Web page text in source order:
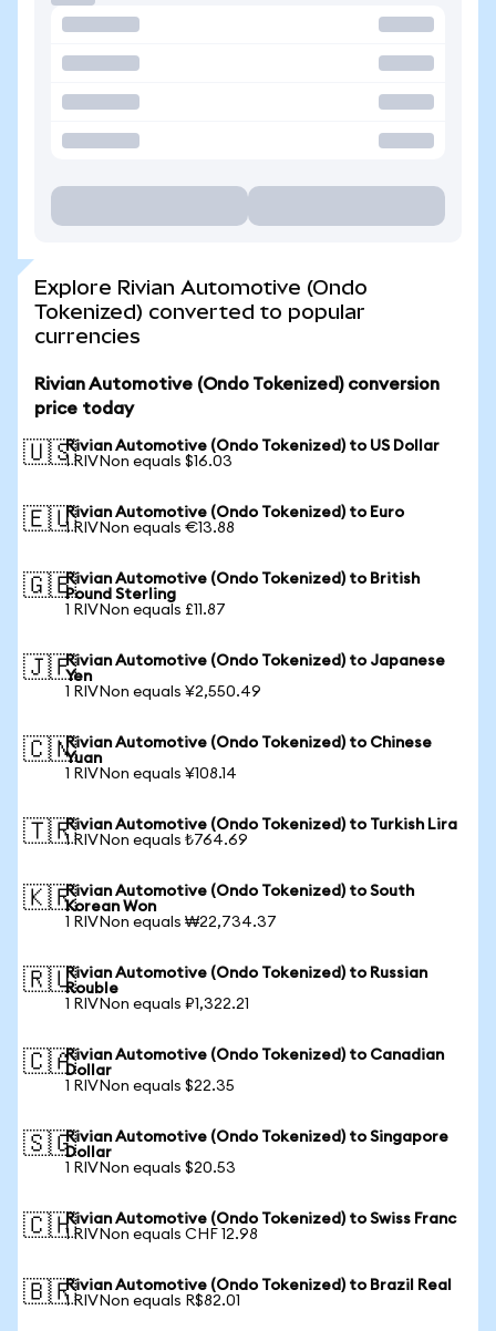
Explore Rivian Automotive (Ondo
Tokenized) converted to popular
currencies
Rivian Automotive (Ondo Tokenized) conversion
price today
🇺🇸Rivian Automotive (Ondo Tokenized) to US Dollar
1 RIVNon equals $16.03
🇪🇺Rivian Automotive (Ondo Tokenized) to Euro
1 RIVNon equals €13.88
🇬🇧Rivian Automotive (Ondo Tokenized) to British
Pound Sterling
1 RIVNon equals £11.87
🇯🇵Rivian Automotive (Ondo Tokenized) to Japanese
Yen
1 RIVNon equals ¥2,550.49
🇨🇳Rivian Automotive (Ondo Tokenized) to Chinese
Yuan
1 RIVNon equals ¥108.14
🇹🇷Rivian Automotive (Ondo Tokenized) to Turkish Lira
1 RIVNon equals ₺764.69
🇰🇷Rivian Automotive (Ondo Tokenized) to South
Korean Won
1 RIVNon equals ₩22,734.37
🇷🇺Rivian Automotive (Ondo Tokenized) to Russian
Rouble
1 RIVNon equals ₽1,322.21
🇨🇦Rivian Automotive (Ondo Tokenized) to Canadian
Dollar
1 RIVNon equals $22.35
🇸🇬Rivian Automotive (Ondo Tokenized) to Singapore
Dollar
1 RIVNon equals $20.53
🇨🇭Rivian Automotive (Ondo Tokenized) to Swiss Franc
1 RIVNon equals CHF 12.98
🇧🇷Rivian Automotive (Ondo Tokenized) to Brazil Real
1 RIVNon equals R$82.01